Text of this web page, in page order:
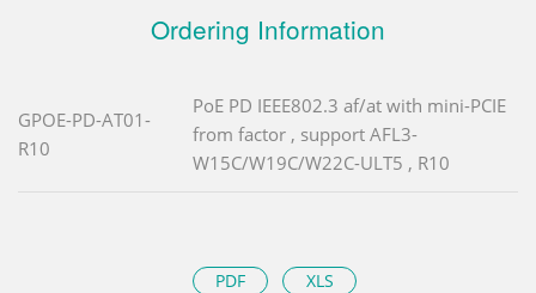
Ordering Information
GPOE-PD-AT01-
R10
PoE PD IEEE802.3 af/at with mini-PCIE
from factor , support AFL3-
W15C/W19C/W22C-ULT5 , R10
PDF
XLS